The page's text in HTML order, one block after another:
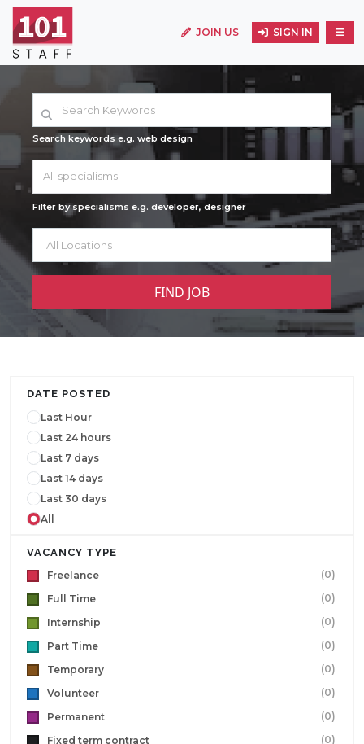
JOIN US SIGN IN
Search keywords e.g. web design
All specialisms
Filter by specialisms e.g. developer, designer
DATE POSTED
Last Hour
Last 24 hours
Last 7 days
Last 14 days
Last 30 days
All
VACANCY TYPE
Freelance
(0)
Full Time
(0)
Internship
(0)
Part Time
(0)
Temporary
(0)
Volunteer
(0)
Permanent
(0)
Fixed term contract
(0)